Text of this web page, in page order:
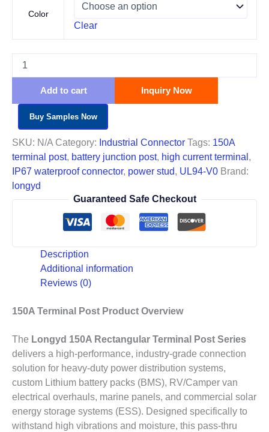
Color
Clear
Add to cart Inquiry Now
Buy Samples Now
SKU: N/A Category: Industrial Connector Tags: 150A
terminal post, battery junction post, high current terminal ,
IP67 waterproof connector, power stud, UL94-V0 Brand:
longyd
Guaranteed Safe Checkout
Description
Additional information
Reviews (0)
150A Terminal Post Product Overview
The Longyd 150A Rectangular Terminal Post Series
delivers a high-performance, industry-grade connection
solution for heavy-duty power distribution systems,
custom Lithium battery packs (BMS), RV/Camper van
electrical overhauls, marine panels, and commercial solar
energy storage systems (ESS). Designed specifically to
withstand high vibrations and moisture, this pass-thru